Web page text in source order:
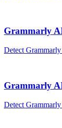
Grammarly
Detect
Grammarly
Detect